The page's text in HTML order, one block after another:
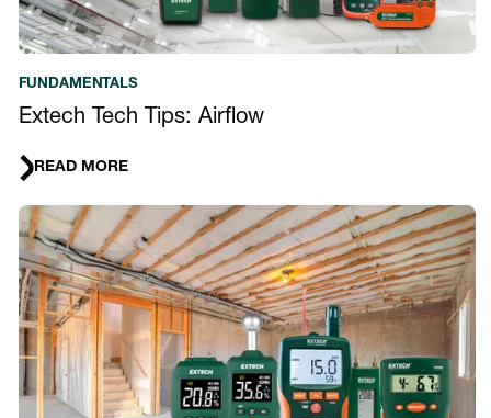
FUNDAMENTALS
Extech Tech Tips: Airflow
READ MORE